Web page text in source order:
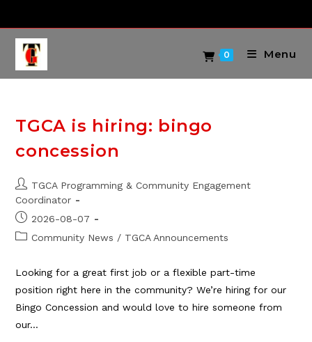
content
0 Menu
TGCA is hiring: bingo
concession
Post
author:
TGCA Programming & Community Engagement
Coordinator
Post
published:
2026-08-07
PostCommunity News / TGCA Announcements
Looking for a great first job or a flexible part-time
position right here in the community? We’re hiring for our
Bingo Concession and would love to hire someone from
our…